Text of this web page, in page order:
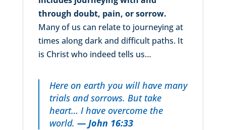
through doubt, pain, or sorrow.
Many of us can relate to journeying at
times along dark and difficult paths. It
is Christ who indeed tells us…
Here on earth you will have many
trials and sorrows. But take
heart… I have overcome the
world. — John 16:33